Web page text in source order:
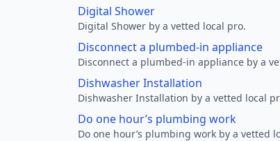
Digital Shower
Digital Shower by a vetted local pro.
Disconnect a plumbed-in appliance
Disconnect a plumbed-in appliance by a
Dishwasher Installation
Dishwasher Installation by a vetted local
Do one hour’s plumbing work
Do one hour’s plumbing work by a vetted